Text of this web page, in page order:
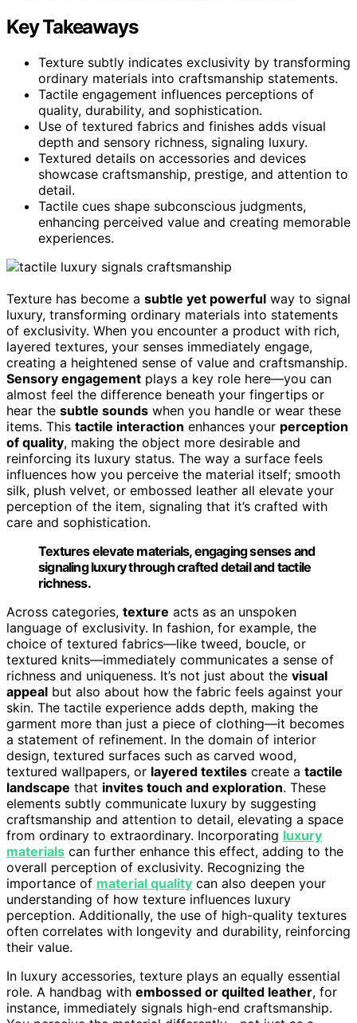
Key Takeaways
Texture subtly indicates exclusivity by transforming
ordinary materials into craftsmanship statements.
Tactile engagement influences perceptions of
quality, durability, and sophistication.
Use of textured fabrics and finishes adds visual
depth and sensory richness, signaling luxury.
Textured details on accessories and devices
showcase craftsmanship, prestige, and attention to
detail.
Tactile cues shape subconscious judgments,
enhancing perceived value and creating memorable
experiences.
Texture has become a subtle yet powerful way to signal
luxury, transforming ordinary materials into statements
of exclusivity. When you encounter a product with rich,
layered textures, your senses immediately engage,
creating a heightened sense of value and craftsmanship.
Sensory engagement plays a key role here—you can
almost feel the difference beneath your fingertips or
hear the subtle sounds when you handle or wear these
items. This tactile interaction enhances your perception
of quality, making the object more desirable and
reinforcing its luxury status. The way a surface feels
influences how you perceive the material itself; smooth
silk, plush velvet, or embossed leather all elevate your
perception of the item, signaling that it’s crafted with
care and sophistication.
Textures elevate materials, engaging senses and
signaling luxury through crafted detail and tactile
richness.
Across categories, texture acts as an unspoken
language of exclusivity. In fashion, for example, the
choice of textured fabrics—like tweed, boucle, or
textured knits—immediately communicates a sense of
richness and uniqueness. It’s not just about the visual
appeal but also about how the fabric feels against your
skin. The tactile experience adds depth, making the
garment more than just a piece of clothing—it becomes
a statement of refinement. In the domain of interior
design, textured surfaces such as carved wood,
textured wallpapers, or layered textiles create a tactile
landscape that invites touch and exploration. These
elements subtly communicate luxury by suggesting
craftsmanship and attention to detail, elevating a space
from ordinary to extraordinary. Incorporating luxury
materials can further enhance this effect, adding to the
overall perception of exclusivity. Recognizing the
importance of material quality can also deepen your
understanding of how texture influences luxury
perception. Additionally, the use of high-quality textures
often correlates with longevity and durability, reinforcing
their value.
In luxury accessories, texture plays an equally essential
role. A handbag with embossed or quilted leather, for
instance, immediately signals high-end craftsmanship.